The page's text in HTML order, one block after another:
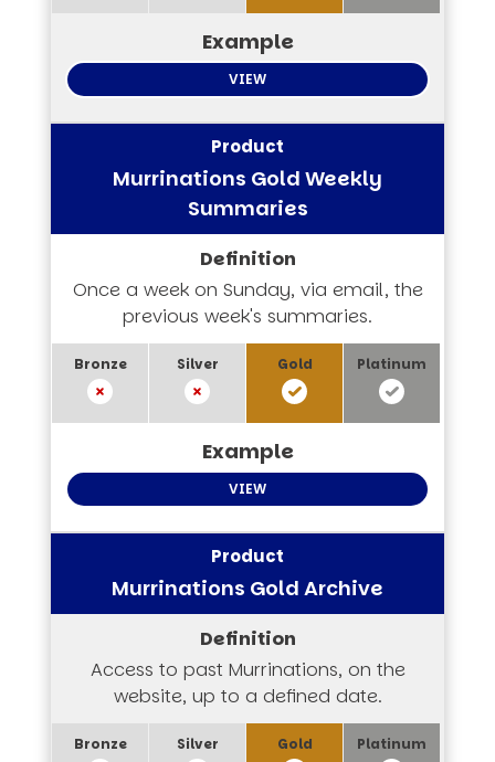
VIEW
Murrinations Gold Weekly
Summaries
Once a week on Sunday, via email, the
previous week's summaries.
VIEW
Murrinations Gold Archive
Access to past Murrinations, on the
website, up to a defined date.